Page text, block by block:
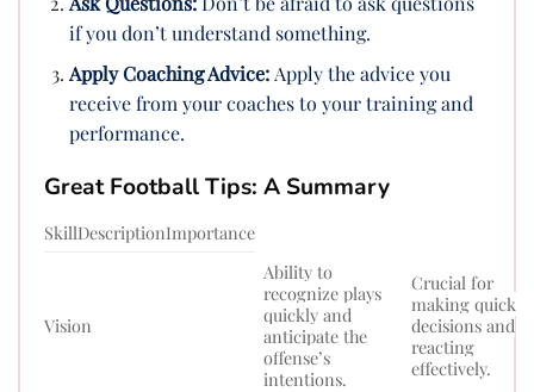
if you don’t understand something.
Apply Coaching Advice:Apply the advice you
receive from your coaches to your training and
performance.
Great Football Tips: A Summary
SkillDescriptionImportance
Vision
Ability to
recognize plays
quickly and
anticipate the
offense’s
intentions.
Crucial for
making quick
decisions and
reacting
effectively.